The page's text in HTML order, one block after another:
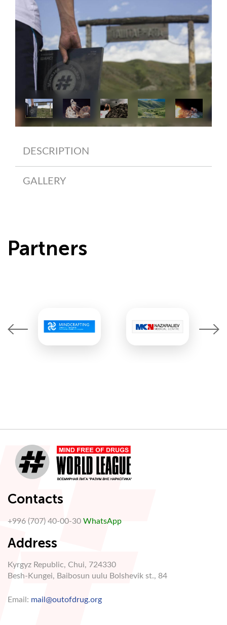
DESCRIPTION
GALLERY
Partners
Contacts
+996 (707) 40-00-30 WhatsApp
Address
Kyrgyz Republic, Chui, 724330
Besh-Kungei, Baibosun uulu Bolshevik st., 84
Email: mail@outofdrug.org